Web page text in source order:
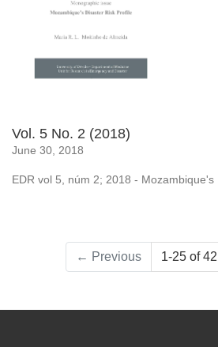
Vol. 5 No. 2 (2018)
June 30, 2018
EDR vol 5, núm 2; 2018 - Mozambique's
← Previous 1-25 of 42